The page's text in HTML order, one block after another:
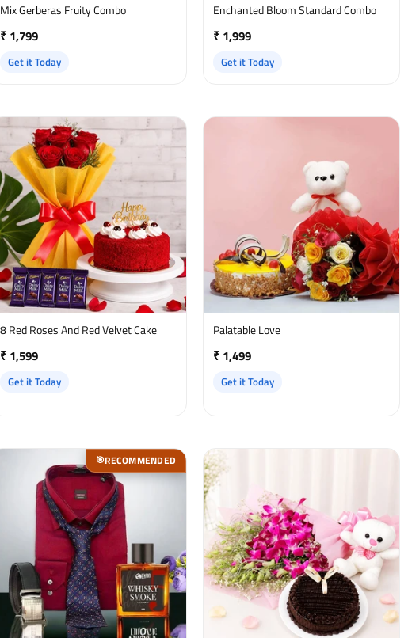
Mix Gerberas Fruity Combo
₹ 1,799
Get it Today
Enchanted Bloom Standard Combo
₹ 1,999
Get it Today
8 Red Roses And Red Velvet Cake
₹ 1,599
Get it Today
Palatable Love
₹ 1,499
Get it Today
🎯RECOMMENDED